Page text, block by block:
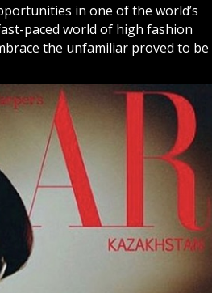
in one of the world’s
paced world of high fashion
the unfamiliar proved to be